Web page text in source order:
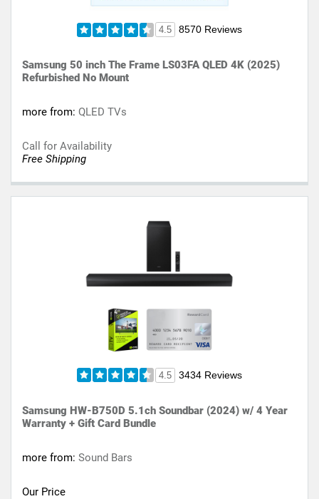
4.5 8570 Reviews
Samsung 50 inch The Frame LS03FA QLED 4K (2025)
Refurbished No Mount
more from: QLED TVs
Call for Availability
Free Shipping
4.5 3434 Reviews
Samsung HW-B750D 5.1ch Soundbar (2024) w/ 4 Year
Warranty + Gift Card Bundle
more from: Sound Bars
Our Price